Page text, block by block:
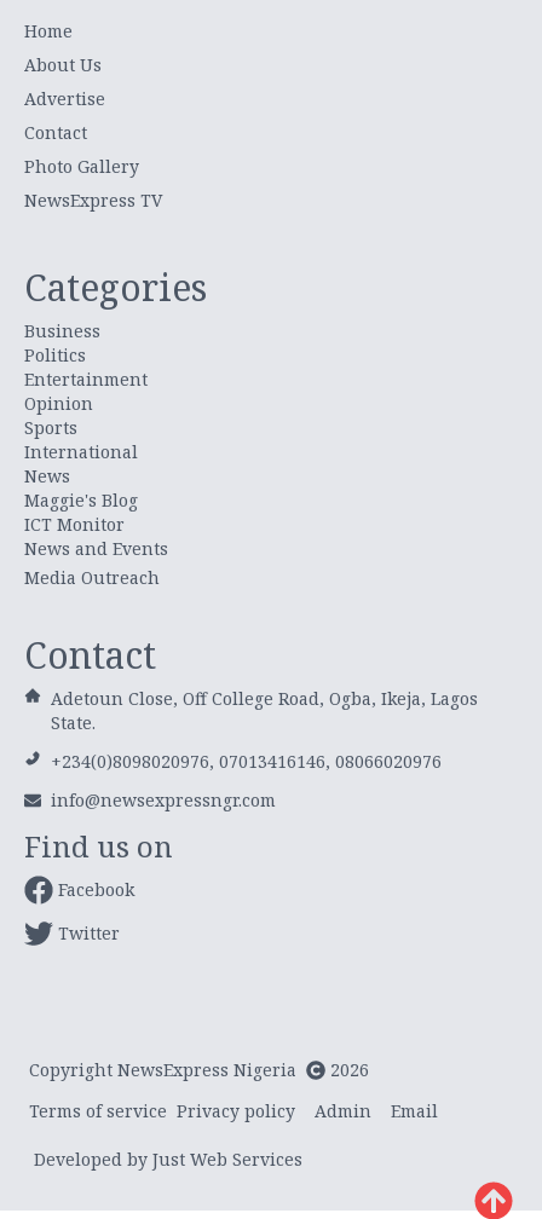
Home
About Us
Advertise
Contact
Photo Gallery
NewsExpress TV
Categories
Business
Politics
Entertainment
Opinion
Sports
International
News
Maggie's Blog
ICT Monitor
News and Events
Media Outreach
Contact
Adetoun Close, Off College Road, Ogba, Ikeja, Lagos
State.
+234(0)8098020976, 07013416146, 08066020976
info@newsexpressngr.com
Find us on
Facebook
Twitter
Copyright NewsExpress Nigeria
2026
Terms of service Privacy policy Admin Email
Developed by Just Web Services